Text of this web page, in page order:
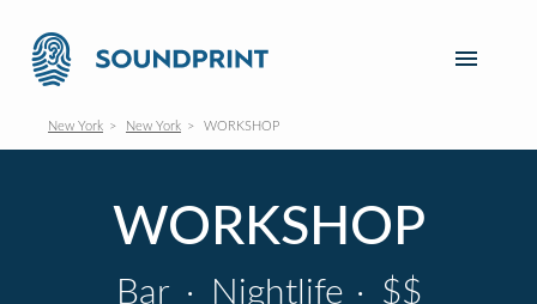
New York New York WORKSHOP
WORKSHOP
Bar · Nightlife · $$